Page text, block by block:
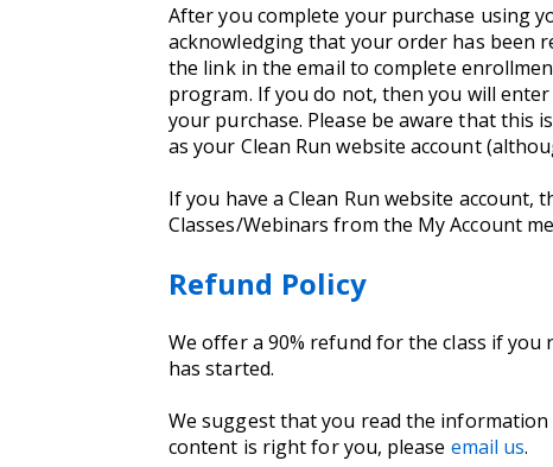
After you complete your purchase using
acknowledging that your order has been
the link in the email to complete
program. If you do not, then you will
your purchase. Please be aware that this
as your Clean Run website account
If you have a Clean Run website account,
Classes/Webinars from the My Account
Refund Policy
We offer a 90% refund for the class if you
has started.
We suggest that you read the
content is right for you, please email us.